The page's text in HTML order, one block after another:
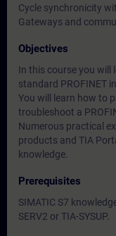
Cycle synchronicity
Gateways and
Objectives
In this course you will
standard PROFINET
You will learn how to
troubleshoot a
Numerous practical
products and TIA
knowledge.
Prerequisites
SIMATIC S7
SERV2 or TIA-SYSUP.